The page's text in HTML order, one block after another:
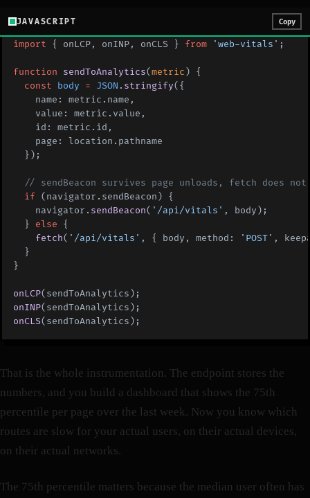
JAVASCRIPT Copy
import { onLCP, onINP, onCLS } from 'web-vitals' ;
function sendToAnalytics(metric ) {
  const
body = JSON . stringify({
    name: metric.name,
    value: metric.value,
    id: metric.id,
    page: location.pathname
  });
// sendBeacon survives page unloads, fetch does not
  if
(navigator.sendBeacon) {
    navigator.
sendBeacon( '/api/vitals' , body);
  }
else {
    fetch
( '/api/vitals' , { body, method: 'POST' ,
  }
}
onLCP(sendToAnalytics);
onINP(sendToAnalytics);
onCLS(sendToAnalytics);
That is the whole instrumentation. The endpoint stores the
numbers, and you build a dashboard that shows the 75th
percentile per page over the last week. Now you know which
routes are slow for your actual users, on their actual devices,
on their actual networks.
The 75th percentile matters because the median user often has